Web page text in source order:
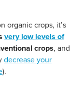
organic crops, it’s
very low levels of
crops, and
decrease your
).